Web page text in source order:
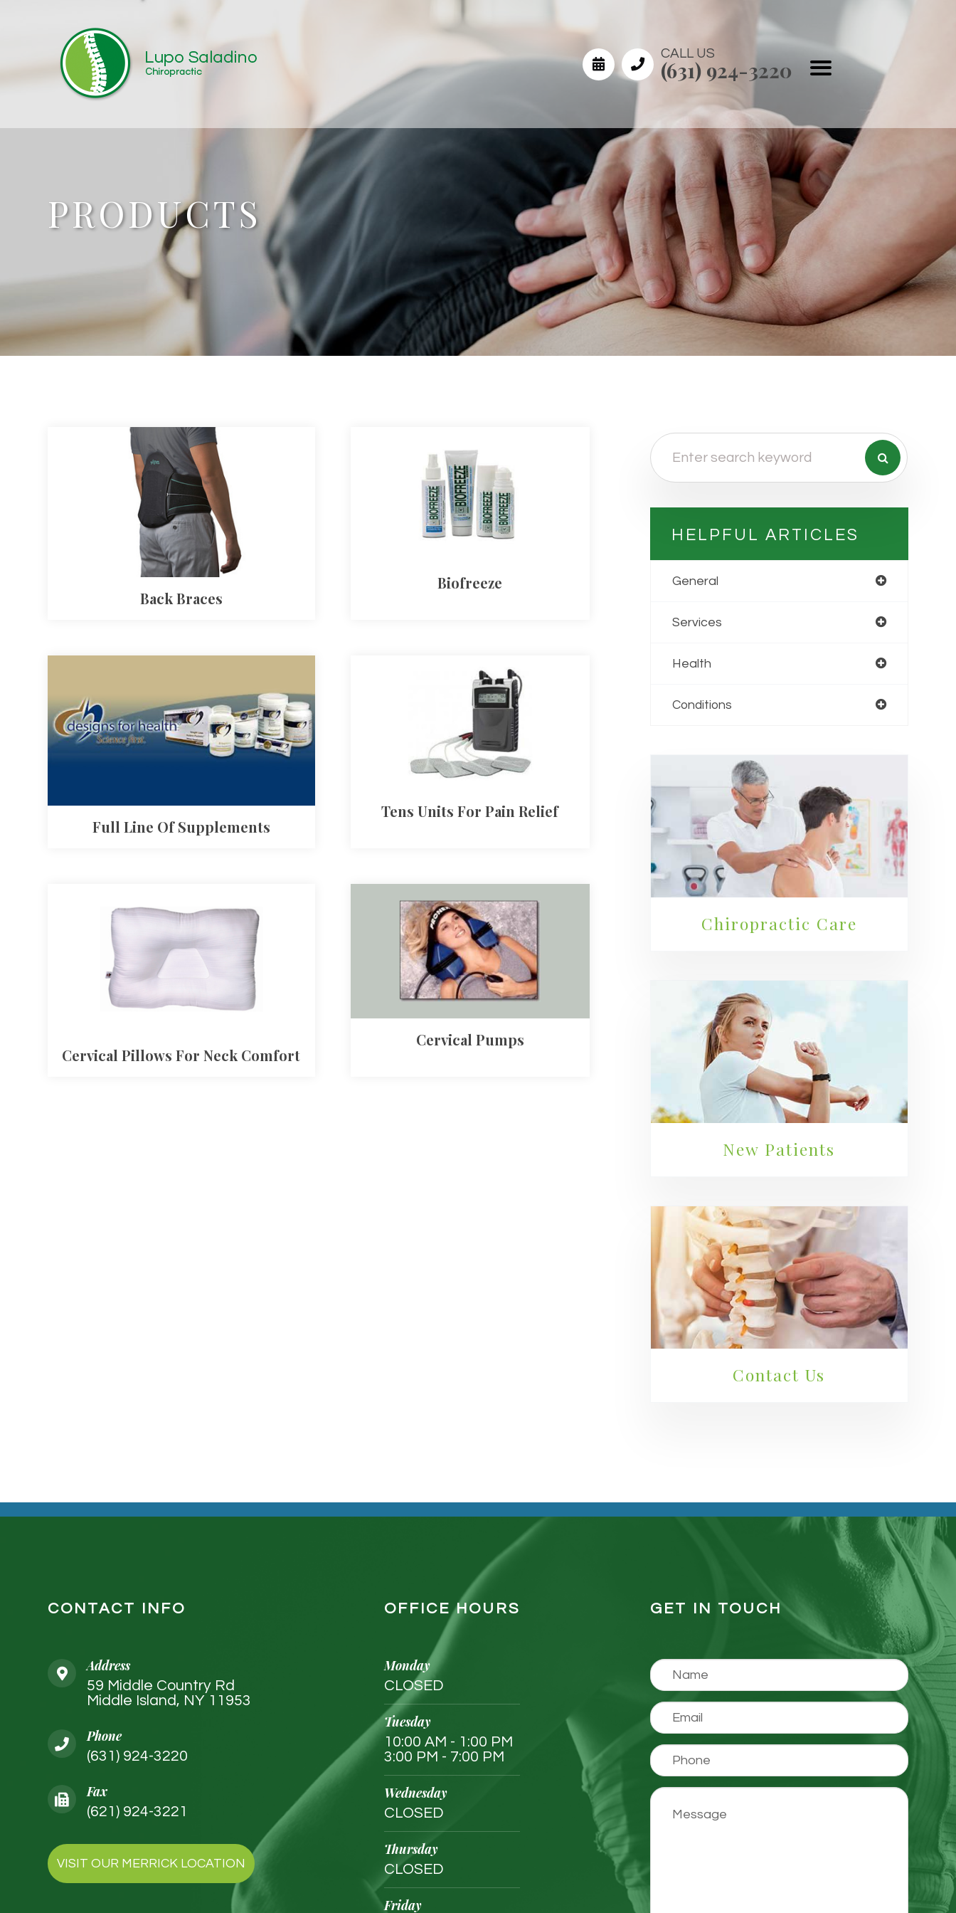
CALL US
(631) 924-3220
PRODUCTS
Back Braces
Biofreeze
Full Line Of Supplements​​​​​​​
Tens Units For Pain Relief​​​​​​​
Cervical Pillows For Neck Comfort​​​​​​​
Cervical Pumps​​​​​​​
HELPFUL ARTICLES
General
Services
Health
Conditions
Chiropractic Care
New Patients
Contact Us
OFFICE HOURS
Monday
CLOSED
Tuesday
10:00 AM - 1:00 PM
3:00 PM - 7:00 PM
Wednesday
CLOSED
Thursday
CLOSED
Friday
GET IN TOUCH
CONTACT INFO
Address
59 Middle Country Rd
Middle Island, NY 11953
Phone
(631) 924-3220
Fax
(621) 924-3221
VISIT OUR MERRICK LOCATION